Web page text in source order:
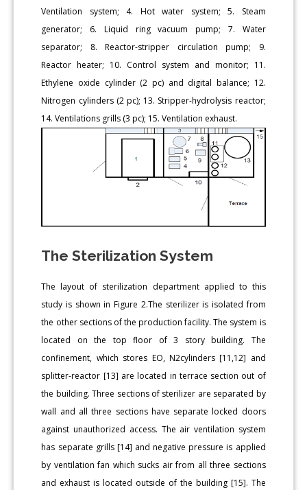
Ventilation system; 4. Hot water system; 5. Steam
generator; 6. Liquid ring vacuum pump; 7. Water
separator; 8. Reactor-stripper circulation pump; 9.
Reactor heater; 10. Control system and monitor; 11.
Ethylene oxide cylinder (2 pc) and digital balance; 12.
Nitrogen cylinders (2 pc); 13. Stripper-hydrolysis reactor;
14. Ventilations grills (3 pc); 15. Ventilation exhaust.
The Sterilization System
The layout of sterilization department applied to this
study is shown in Figure 2.The sterilizer is isolated from
the other sections of the production facility. The system is
located on the top floor of 3 story building. The
confinement, which stores EO, N2cylinders [11,12] and
splitter-reactor [13] are located in terrace section out of
the building. Three sections of sterilizer are separated by
wall and all three sections have separate locked doors
against unauthorized access. The air ventilation system
has separate grills [14] and negative pressure is applied
by ventilation fan which sucks air from all three sections
and exhaust is located outside of the building [15]. The